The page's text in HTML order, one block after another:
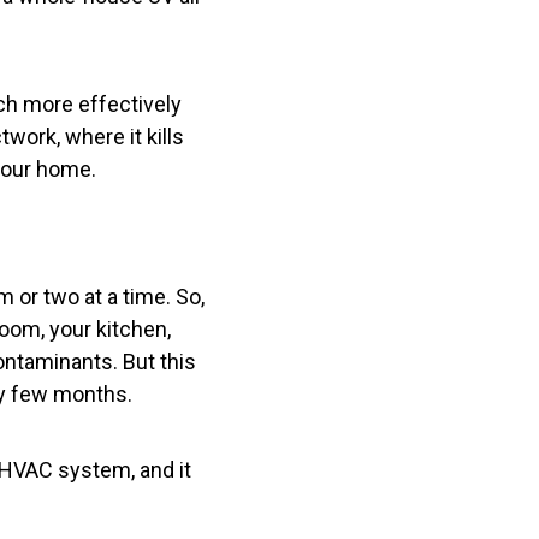
more effectively
where it kills
home.
or two at a time. So,
your kitchen,
But this
few months.
system, and it